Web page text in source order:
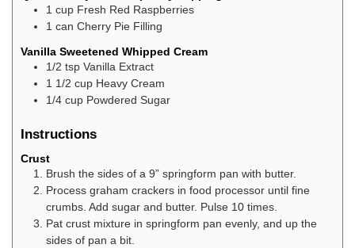
1 cup Fresh Red Raspberries
1 can Cherry Pie Filling
Vanilla Sweetened Whipped Cream
1/2 tsp Vanilla Extract
1 1/2 cup Heavy Cream
1/4 cup Powdered Sugar
Instructions
Crust
Brush the sides of a 9” springform pan with butter.
Process graham crackers in food processor until fine
crumbs. Add sugar and butter. Pulse 10 times.
Pat crust mixture in springform pan evenly, and up the
sides of pan a bit.